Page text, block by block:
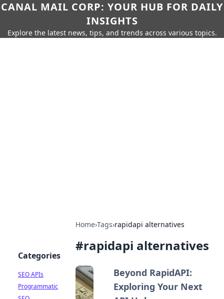
CANAL MAIL CORP: YOUR HUB FOR DAILY
INSIGHTS
Explore the latest news, tips, and trends across various topics.
Home›Tags›rapidapi alternatives
#rapidapi alternatives
Beyond RapidAPI:
Exploring Your Next
Categories
SEO APIs
Programmatic